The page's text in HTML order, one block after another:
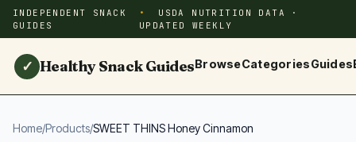
INDEPENDENT SNACK
GUIDES
USDA NUTRITION DATA ·
UPDATED WEEKLY
✓ Healthy Snack GuidesBrowseCategoriesGuides
Home/Products/SWEET THINS Honey Cinnamon